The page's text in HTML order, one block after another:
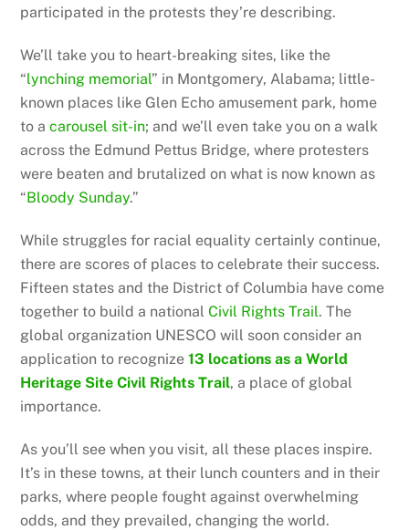
participated in the protests they’re describing.
We’ll take you to heart-breaking sites, like the
“lynching memorial” in Montgomery, Alabama; little-
known places like Glen Echo amusement park, home
to acarousel sit-in; and we’ll even take you on a walk
across the Edmund Pettus Bridge, where protesters
were beaten and brutalized on what is now known as
“Bloody Sunday.”
While struggles for racial equality certainly continue,
there are scores of places to celebrate their success.
Fifteen states and the District of Columbia have come
together to build a nationalCivil Rights Trail. The
global organization UNESCO will soon consider an
application to recognize13 locations as a World
Heritage Site Civil Rights Trail, a place of global
importance.
As you’ll see when you visit, all these places inspire.
It’s in these towns, at their lunch counters and in their
parks, where people fought against overwhelming
odds, and they prevailed, changing the world.